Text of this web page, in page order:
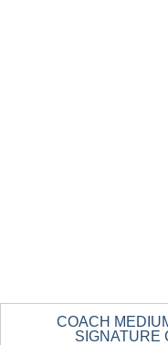
COACH
SIGNATURE